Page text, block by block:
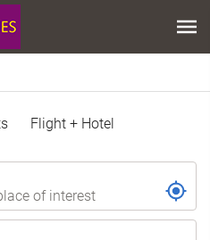
Flight + Hotel